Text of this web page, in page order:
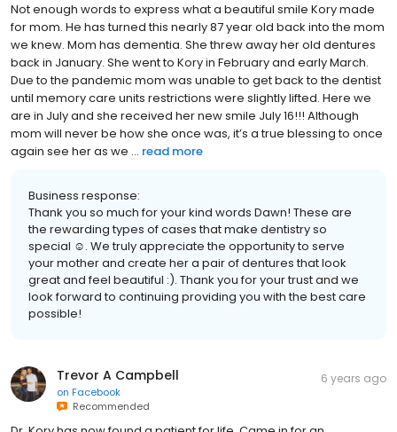
Not enough words to express what a beautiful smile Kory made
for mom. He has turned this nearly 87 year old back into the mom
we knew. Mom has dementia. She threw away her old dentures
back in January. She went to Kory in February and early March.
Due to the pandemic mom was unable to get back to the dentist
until memory care units restrictions were slightly lifted. Here we
are in July and she received her new smile July 16!!! Although
mom will never be how she once was, it’s a true blessing to once
again see her as we ... read more
Business response:
Thank you so much for your kind words Dawn! These are
the rewarding types of cases that make dentistry so
special ☺️. We truly appreciate the opportunity to serve
your mother and create her a pair of dentures that look
great and feel beautiful :). Thank you for your trust and we
look forward to continuing providing you with the best care
possible!
Trevor A Campbell
on Facebook
Recommended
6 years ago